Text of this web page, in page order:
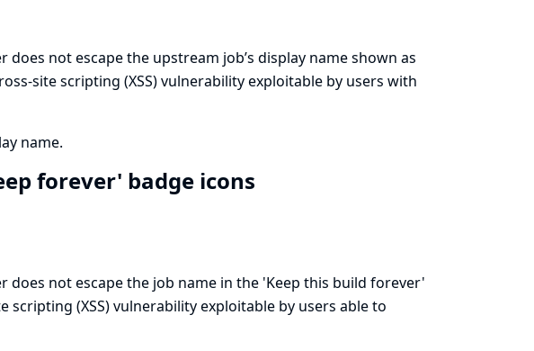
does not escape the upstream job’s display name shown as
site scripting (XSS) vulnerability exploitable by users with
name.
forever' badge icons
does not escape the job name in the 'Keep this build forever'
(XSS) vulnerability exploitable by users able to